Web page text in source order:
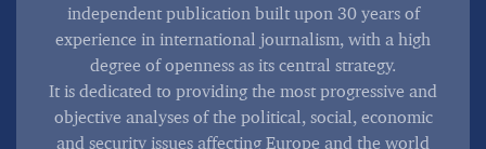
independent publication built upon 30 years of
experience in international journalism, with a high
degree of openness as its central strategy.
It is dedicated to providing the most progressive and
objective analyses of the political, social, economic
and security issues affecting Europe and the world